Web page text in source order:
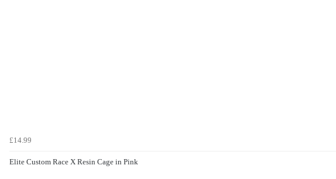
£14.99
Elite Custom Race X Resin Cage in Pink